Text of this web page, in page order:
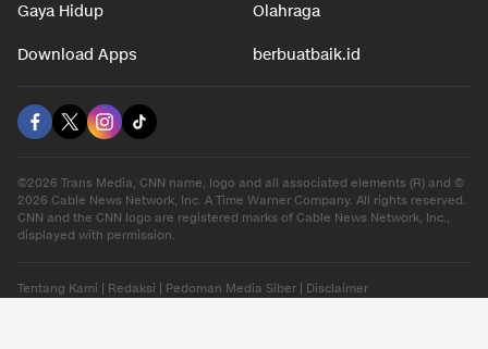
Gaya Hidup Olahraga
Download Apps berbuatbaik.id
©2026 Trans Media, CNN name, logo and all associated elements (R) and ©
2026 Cable News Network, Inc. A Time Warner Company. All rights reserved.
CNN and the CNN logo are registered marks of Cable News Network, Inc.,
displayed with permission.
Tentang Kami Redaksi Pedoman Media Siber Disclaimer